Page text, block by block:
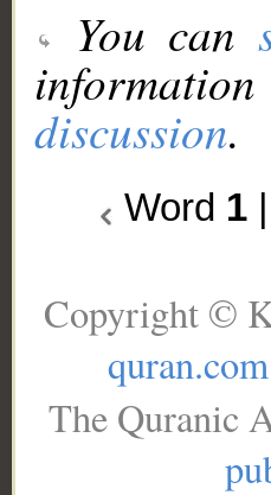
You can
discussion.
Word 1
Copyright ©
quran.com
The Quranic